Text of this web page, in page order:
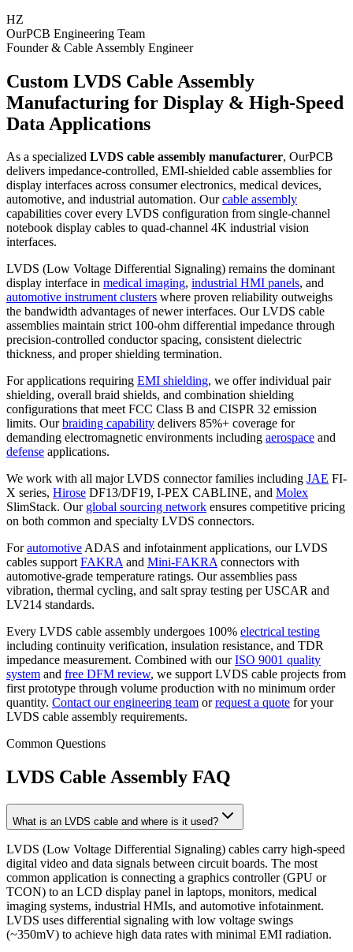
HZ
OurPCB Engineering Team
Founder & Cable Assembly Engineer
Custom LVDS Cable Assembly
Manufacturing for Display & High-Speed
Data Applications
As a specialized LVDS cable assembly manufacturer, OurPCB
delivers impedance-controlled, EMI-shielded cable assemblies for
display interfaces across consumer electronics, medical devices,
automotive, and industrial automation. Our cable assembly
capabilities cover every LVDS configuration from single-channel
notebook display cables to quad-channel 4K industrial vision
interfaces.
LVDS (Low Voltage Differential Signaling) remains the dominant
display interface in medical imaging, industrial HMI panels, and
automotive instrument clusters where proven reliability outweighs
the bandwidth advantages of newer interfaces. Our LVDS cable
assemblies maintain strict 100-ohm differential impedance through
precision-controlled conductor spacing, consistent dielectric
thickness, and proper shielding termination.
For applications requiring EMI shielding, we offer individual pair
shielding, overall braid shields, and combination shielding
configurations that meet FCC Class B and CISPR 32 emission
limits. Our braiding capability delivers 85%+ coverage for
demanding electromagnetic environments including aerospace and
defense applications.
We work with all major LVDS connector families including JAE FI-
X series, Hirose DF13/DF19, I-PEX CABLINE, and Molex
SlimStack. Our global sourcing network ensures competitive pricing
on both common and specialty LVDS connectors.
For automotiveADAS and infotainment applications, our LVDS
cables support FAKRA and Mini-FAKRA connectors with
automotive-grade temperature ratings. Our assemblies pass
vibration, thermal cycling, and salt spray testing per USCAR and
LV214 standards.
Every LVDS cable assembly undergoes 100% electrical testing
including continuity verification, insulation resistance, and TDR
impedance measurement. Combined with our ISO 9001 quality
system and free DFM review, we support LVDS cable projects from
first prototype through volume production with no minimum order
quantity. Contact our engineering team or request a quote for your
LVDS cable assembly requirements.
Common Questions
LVDS Cable Assembly FAQ
What is an LVDS cable and where is it used?
LVDS (Low Voltage Differential Signaling) cables carry high-speed
digital video and data signals between circuit boards. The most
common application is connecting a graphics controller (GPU or
TCON) to an LCD display panel in laptops, monitors, medical
imaging systems, industrial HMIs, and automotive infotainment.
LVDS uses differential signaling with low voltage swings
(~350mV) to achieve high data rates with minimal EMI radiation.